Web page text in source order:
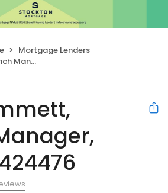
Mortgage Lenders
#1424476